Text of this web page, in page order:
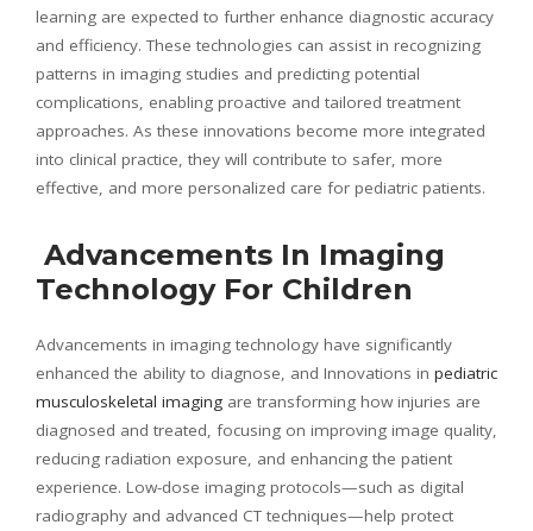
learning are expected to further enhance diagnostic accuracy
and efficiency. These technologies can assist in recognizing
patterns in imaging studies and predicting potential
complications, enabling proactive and tailored treatment
approaches. As these innovations become more integrated
into clinical practice, they will contribute to safer, more
effective, and more personalized care for pediatric patients.
Advancements In Imaging
Technology For Children
Advancements in imaging technology have significantly
enhanced the ability to diagnose, and Innovations in pediatric
musculoskeletal imaging are transforming how injuries are
diagnosed and treated, focusing on improving image quality,
reducing radiation exposure, and enhancing the patient
experience. Low-dose imaging protocols—such as digital
radiography and advanced CT techniques—help protect